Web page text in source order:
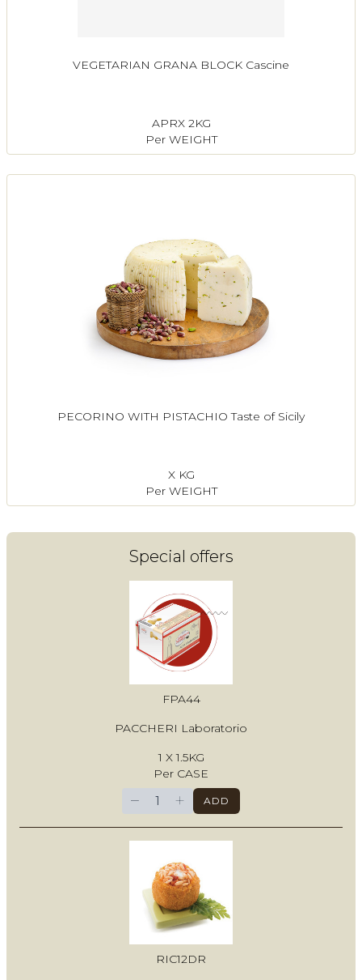
VEGETARIAN GRANA BLOCK Cascine
APRX 2KG
Per WEIGHT
PECORINO WITH PISTACHIO Taste of Sicily
X KG
Per WEIGHT
Special offers
FPA44
PACCHERI Laboratorio
1 X 1.5KG
Per CASE
− + ADD
RIC12DR